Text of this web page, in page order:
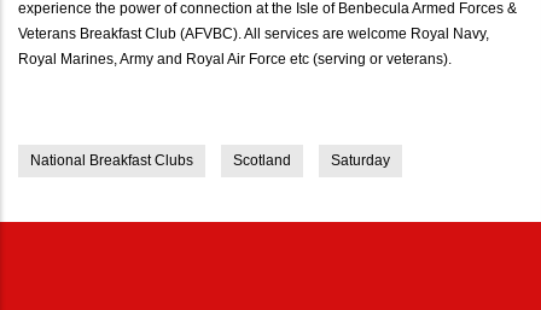
experience the power of connection at the Isle of Benbecula Armed Forces &
Veterans Breakfast Club (AFVBC). All services are welcome Royal Navy,
Royal Marines, Army and Royal Air Force etc (serving or veterans).
National Breakfast Clubs Scotland Saturday